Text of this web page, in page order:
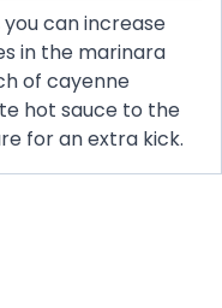
can increase
in the marinara
of cayenne
hot sauce to the
for an extra kick.